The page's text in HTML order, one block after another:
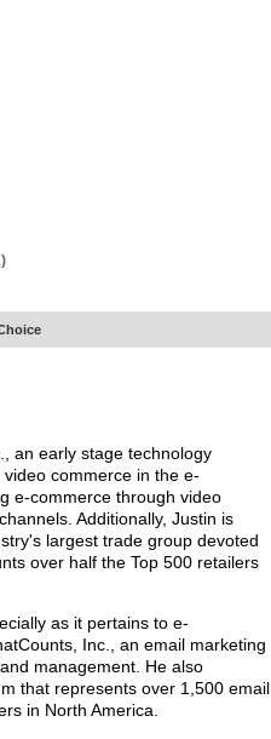
an early stage technology
commerce in the e-
e-commerce through video
Additionally, Justin is
largest trade group devoted
over half the Top 500 retailers
as it pertains to e-
Inc., an email marketing
management. He also
that represents over 1,500 email
in North America.